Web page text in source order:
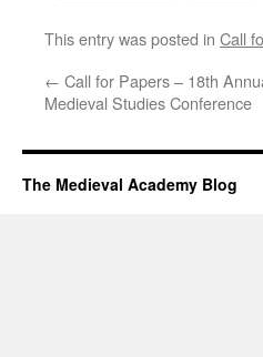
This entry was posted in Call
← Call for Papers – 18th
Medieval Studies Conference
The Medieval Academy Blog